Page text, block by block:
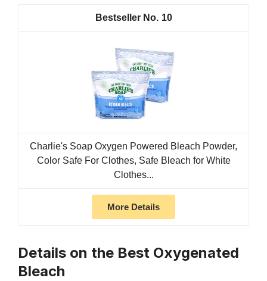
10
Charlie's Soap Oxygen Powered Bleach Powder,
Color Safe For Clothes, Safe Bleach for White
Clothes...
More Details
Details on the Best Oxygenated
Bleach